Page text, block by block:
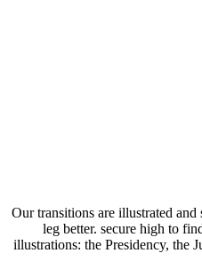
Our transitions are illustrated
leg better. secure high to
illustrations: the Presidency, the